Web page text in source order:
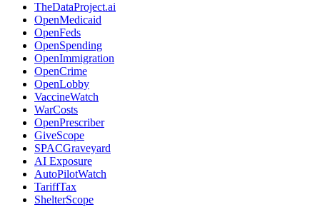
TheDataProject.ai
OpenMedicaid
OpenFeds
OpenSpending
OpenImmigration
OpenCrime
OpenLobby
VaccineWatch
WarCosts
OpenPrescriber
GiveScope
SPACGraveyard
AI Exposure
AutoPilotWatch
TariffTax
ShelterScope